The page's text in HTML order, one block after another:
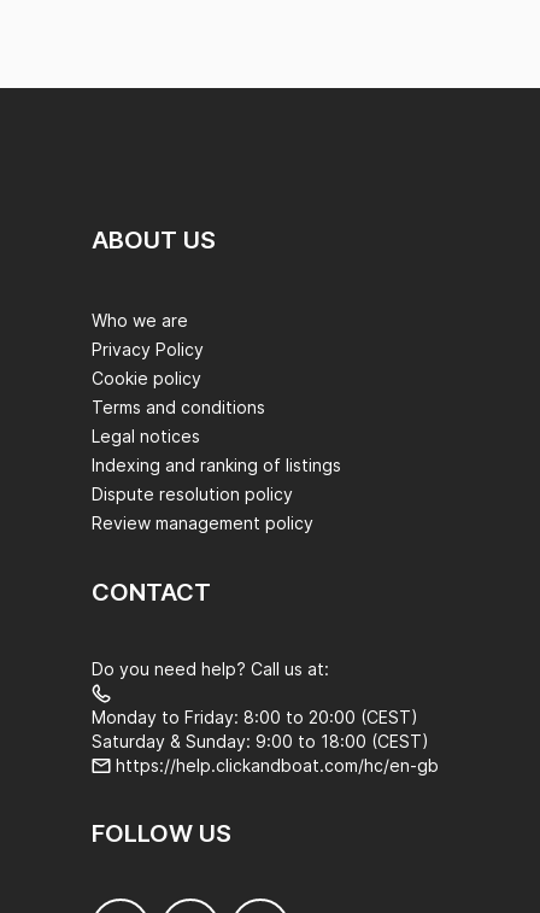
ABOUT US
Who we are
Privacy Policy
Cookie policy
Terms and conditions
Legal notices
Indexing and ranking of listings
Dispute resolution policy
Review management policy
CONTACT
Do you need help? Call us at:
Monday to Friday: 8:00 to 20:00 (CEST)
Saturday & Sunday: 9:00 to 18:00 (CEST)
https://help.clickandboat.com/hc/en-gb
FOLLOW US